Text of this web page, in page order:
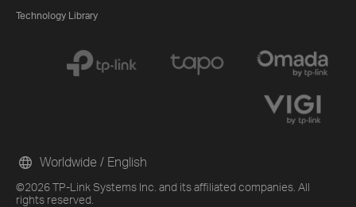
Technology Library
©2026 TP-Link Systems Inc. and its affiliated companies. All
rights reserved.
Worldwide / English